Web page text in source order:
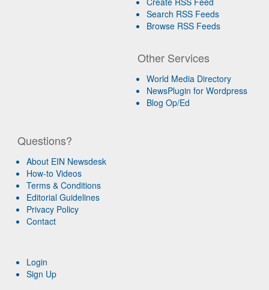
Search RSS Feeds
Browse RSS Feeds
Other Services
World Media Directory
NewsPlugin for Wordpress
Blog Op/Ed
Questions?
About EIN Newsdesk
How-to Videos
Terms & Conditions
Editorial Guidelines
Privacy Policy
Contact
Login
Sign Up